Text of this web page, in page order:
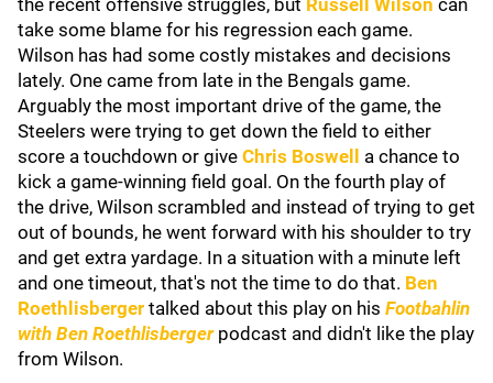
the recent offensive struggles, but Russell Wilson can
take some blame for his regression each game.
Wilson has had some costly mistakes and decisions
lately. One came from late in the Bengals game.
Arguably the most important drive of the game, the
Steelers were trying to get down the field to either
score a touchdown or give Chris Boswell
a chance to
kick a game-winning field goal. On the fourth play of
the drive, Wilson scrambled and instead of trying to get
out of bounds, he went forward with his shoulder to try
and get extra yardage. In a situation with a minute left
and one timeout, that's not the time to do that. Ben
Roethlisberger talked about this play on his Footbahlin
with Ben Roethlisberger podcast and didn't like the play
from Wilson.